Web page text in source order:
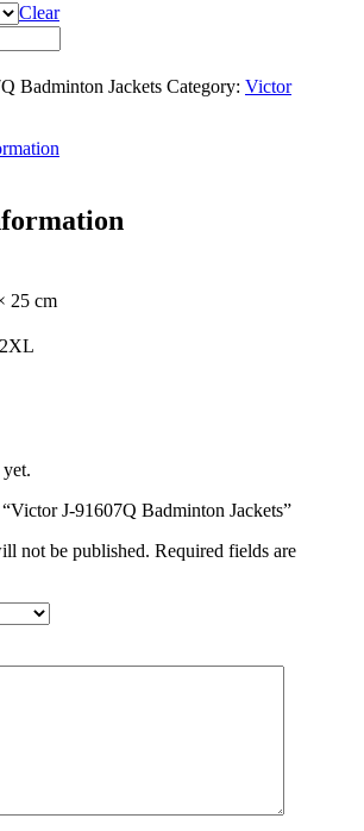
Clear
Badminton Jackets Category: Victor
25 cm
J-91607Q Badminton Jackets”
not be published. Required fields are